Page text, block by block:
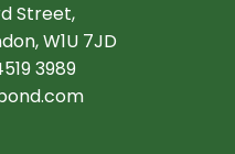
Street,
W1U 7JD
3989